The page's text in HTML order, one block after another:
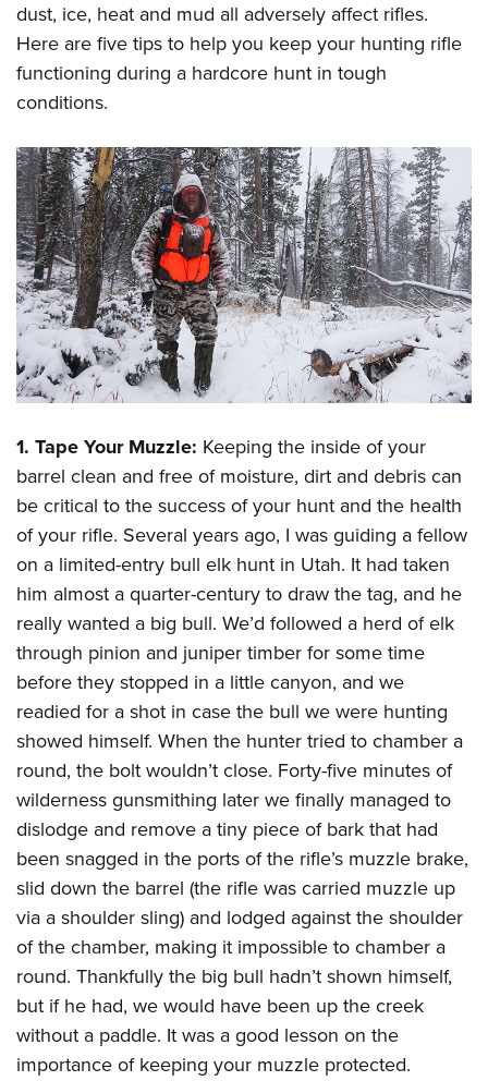
Firearm Training
NRA Marksmanship Qualification Program
NRA Training Course Catalog
Women's Wildlife Management / Conservation Scholarship
Become An NRA Instructor
Youth Education Summit
Adventure Camp
Youth Hunter Education Challenge
Youth Wildlife Art Contest
Home Air Gun Program
NRA Junior Membership
NRA Family
Eddie Eagle GunSafe® Program
NRA Gun Safety Rules
Collegiate Shooting Programs
National Youth Shooting Sports Cooperative Program
Request for Eagle Scout Certificate
dust, ice, heat and mud all adversely affect rifles.
Here are five tips to help you keep your hunting rifle
functioning during a hardcore hunt in tough
conditions.
1. Tape Your Muzzle: Keeping the inside of your
barrel clean and free of moisture, dirt and debris can
be critical to the success of your hunt and the health
of your rifle. Several years ago, I was guiding a fellow
on a limited-entry bull elk hunt in Utah. It had taken
him almost a quarter-century to draw the tag, and he
really wanted a big bull. We’d followed a herd of elk
through pinion and juniper timber for some time
before they stopped in a little canyon, and we
readied for a shot in case the bull we were hunting
showed himself. When the hunter tried to chamber a
round, the bolt wouldn’t close. Forty-five minutes of
wilderness gunsmithing later we finally managed to
dislodge and remove a tiny piece of bark that had
been snagged in the ports of the rifle’s muzzle brake,
slid down the barrel (the rifle was carried muzzle up
via a shoulder sling) and lodged against the shoulder
of the chamber, making it impossible to chamber a
round. Thankfully the big bull hadn’t shown himself,
but if he had, we would have been up the creek
without a paddle. It was a good lesson on the
importance of keeping your muzzle protected.